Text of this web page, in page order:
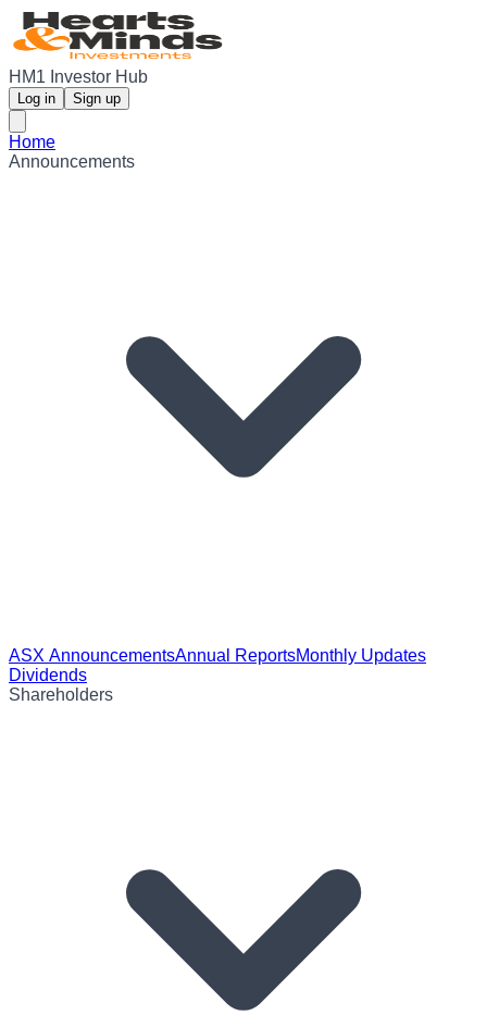
HM1 Investor Hub
Log in Sign up
Home
Announcements
ASX AnnouncementsAnnual ReportsMonthly Updates
Dividends
Shareholders